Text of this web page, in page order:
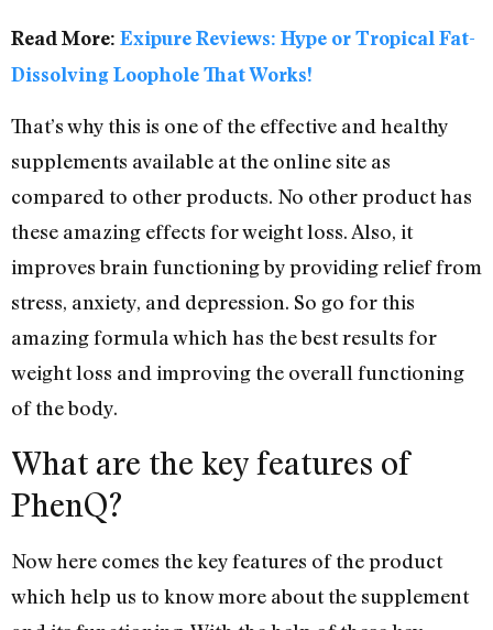
Read More: Exipure Reviews: Hype or Tropical Fat-
Dissolving Loophole That Works!
That’s why this is one of the effective and healthy
supplements available at the online site as
compared to other products. No other product has
these amazing effects for weight loss. Also, it
improves brain functioning by providing relief from
stress, anxiety, and depression. So go for this
amazing formula which has the best results for
weight loss and improving the overall functioning
of the body.
What are the key features of
PhenQ?
Now here comes the key features of the product
which help us to know more about the supplement